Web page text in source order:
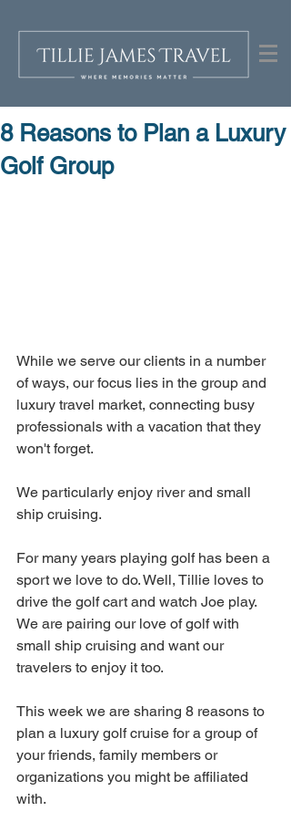
8 Reasons to Plan a Luxury
Golf Group
While we serve our clients in a number
of ways, our focus lies in the group and
luxury travel market, connecting busy
professionals with a vacation that they
won't forget.
We particularly enjoy river and small
ship cruising.
For many years playing golf has been a
sport we love to do. Well, Tillie loves to
drive the golf cart and watch Joe play.
We are pairing our love of golf with
small ship cruising and want our
travelers to enjoy it too.
This week we are sharing 8 reasons to
plan a luxury golf cruise for a group of
your friends, family members or
organizations you might be affiliated
with.